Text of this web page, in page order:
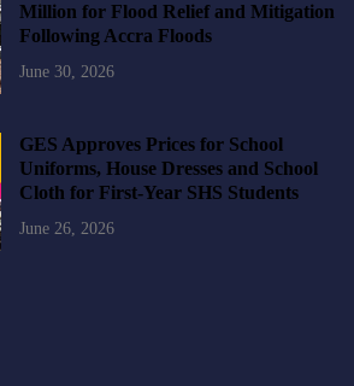
Million for Flood Relief and Mitigation
Following Accra Floods
June 30, 2026
GES Approves Prices for School
Uniforms, House Dresses and School
Cloth for First-Year SHS Students
June 26, 2026